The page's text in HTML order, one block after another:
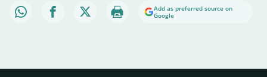
Add as preferred source on
Google